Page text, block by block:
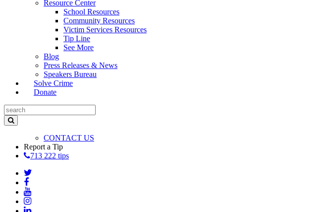
Resource Center
School Resources
Community Resources
Victim Services Resources
Tip Line
See More
Blog
Press Releases & News
Speakers Bureau
Solve Crime
Donate
CONTACT US
Report a Tip
713 222 tips